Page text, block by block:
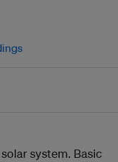
system. Basic